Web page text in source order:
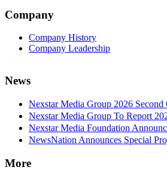
Company
Company History
Company Leadership
News
Nexstar Media Group 2026
Nexstar Media Group To Report
Nexstar Media Foundation
NewsNation Announces Special
More